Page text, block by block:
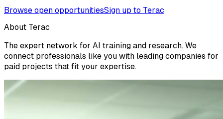
Browse open opportunitiesSign up to Terac
About Terac
The expert network for AI training and research. We
connect professionals like you with leading companies for
paid projects that fit your expertise.